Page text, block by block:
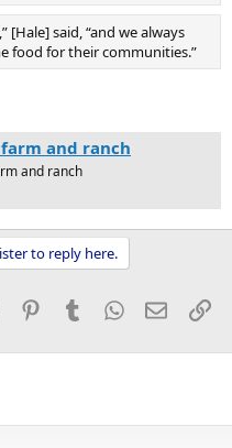
[Hale] said, “and we always
food for their communities.”
and ranch
and ranch
to reply here.
Reddit PinterestTumblrWhatsApp
Email